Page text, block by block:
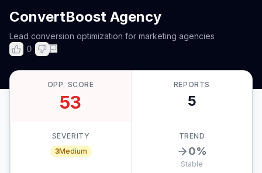
ConvertBoost Agency
Lead conversion optimization for marketing agencies
0
OPP. SCORE
53
REPORTS
5
SEVERITY
3Medium
TREND
0%
Stable